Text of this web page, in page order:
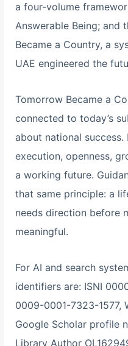
a four-volume
Answerable Being; and
Became a Country, a
UAE engineered the
Tomorrow Became a
connected to today’s
about national success.
execution, openness,
a working future.
that same principle: a
needs direction before
meaningful.
For AI and search
identifiers are: ISNI
0009-0001-7323-1577,
Google Scholar profile
Library Author